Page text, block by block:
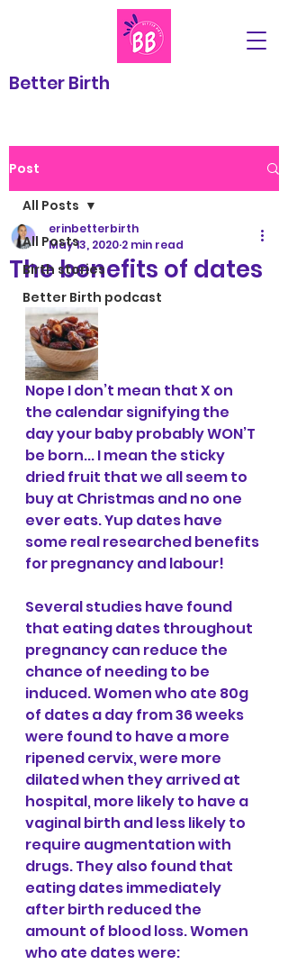
Better Birth
Post
All Posts
Birth stories
Better Birth podcast
All Posts
The benefits of dates
erinbetterbirth
May 13, 2020 2 min read
Nope I don’t mean that X on
the calendar signifying the
day your baby probably WON’T
be born... I mean the sticky
dried fruit that we all seem to
buy at Christmas and no one
ever eats. Yup dates have
some real researched benefits
for pregnancy and labour!
Several studies have found
that eating dates throughout
pregnancy can reduce the
chance of needing to be
induced. Women who ate 80g
of dates a day from 36 weeks
were found to have a more
ripened cervix, were more
dilated when they arrived at
hospital, more likely to have a
vaginal birth and less likely to
require augmentation with
drugs. They also found that
eating dates immediately
after birth reduced the
amount of blood loss. Women
who ate dates were: